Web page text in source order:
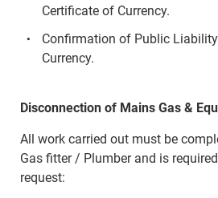
Certificate of Currency.
Confirmation of Public
Currency.
Disconnection of Mains Gas &
All work carried out must be
Gas fitter / Plumber and is
request: